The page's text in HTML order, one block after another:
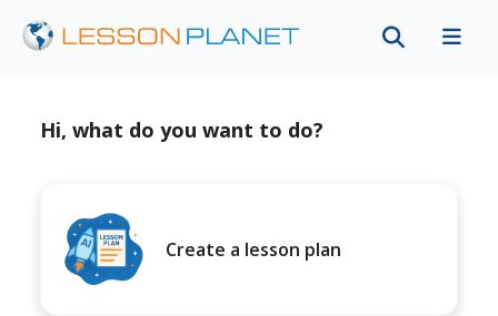
Hi, what do you want to do?
Create a lesson plan